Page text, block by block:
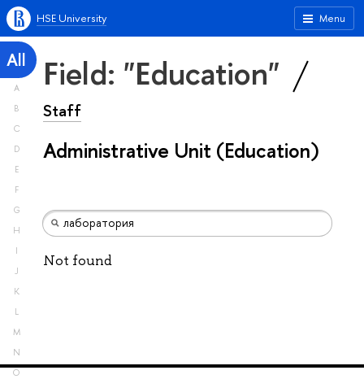
Menu
HSE University
All
A
B
C
D
E
F
G
H
I
J
K
L
M
N
O
Field: "Education"
Staff
Administrative Unit (Education)
Not found